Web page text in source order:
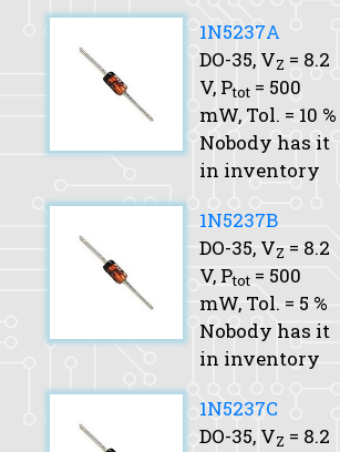
1N5237A
DO-35, VZ = 8.2
V, Ptot = 500
mW, Tol. = 10 %
Nobody has it
in inventory
1N5237B
DO-35, VZ = 8.2
V, Ptot = 500
mW, Tol. = 5 %
Nobody has it
in inventory
1N5237C
DO-35, VZ = 8.2